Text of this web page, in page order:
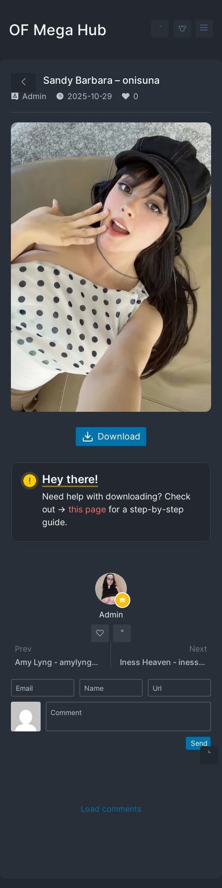
OF Mega Hub
Sandy Barbara – onisuna
Admin 2025-10-29 0
Download
Hey there!
Need help with downloading? Check
out ->this page for a step-by-step
guide.
Admin
Prev
Amy Lyng - amylyngx - amylyng
Next
Iness Heaven - inessheaven
Send
Load comments